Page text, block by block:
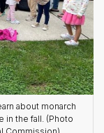
about monarch
in the fall. (Photo